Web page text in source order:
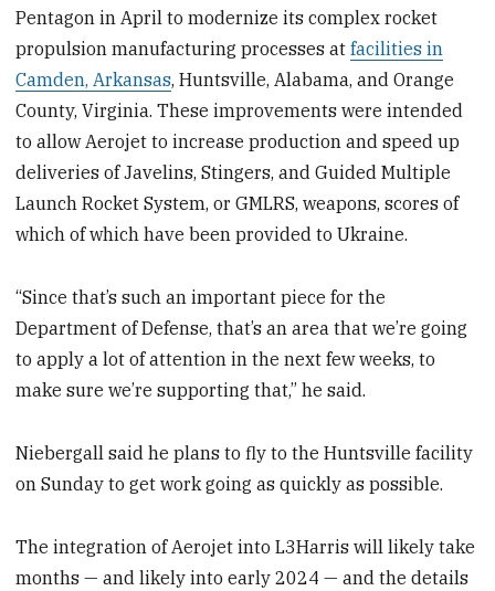
Pentagon in April to modernize its complex rocket
propulsion manufacturing processes atfacilities in
Camden, Arkansas, Huntsville, Alabama, and Orange
County, Virginia. These improvements were intended
to allow Aerojet to increase production and speed up
deliveries of Javelins, Stingers, and Guided Multiple
Launch Rocket System, or GMLRS, weapons, scores of
which of which have been provided to Ukraine.
“Since that’s such an important piece for the
Department of Defense, that’s an area that we’re going
to apply a lot of attention in the next few weeks, to
make sure we’re supporting that,” he said.
Niebergall said he plans to fly to the Huntsville facility
on Sunday to get work going as quickly as possible.
The integration of Aerojet into L3Harris will likely take
months — and likely into early 2024 — and the details